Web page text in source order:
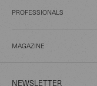
PROFESSIONALS
MAGAZINE
NEWSLETTER